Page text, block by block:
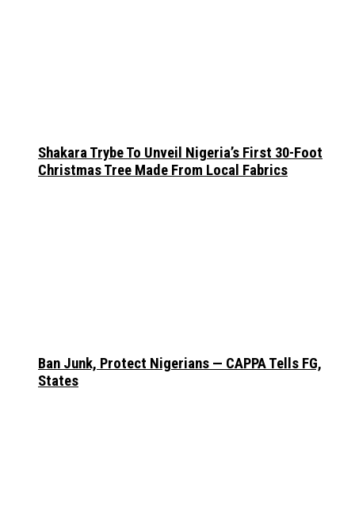
Shakara Trybe To Unveil Nigeria’s First 30-Foot
Christmas Tree Made From Local Fabrics
Ban Junk, Protect Nigerians — CAPPA Tells FG,
States